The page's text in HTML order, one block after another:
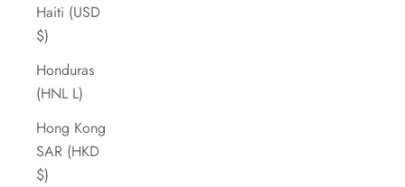
Haiti (USD
$)
Honduras
(HNL L)
Hong Kong
SAR (HKD
$)